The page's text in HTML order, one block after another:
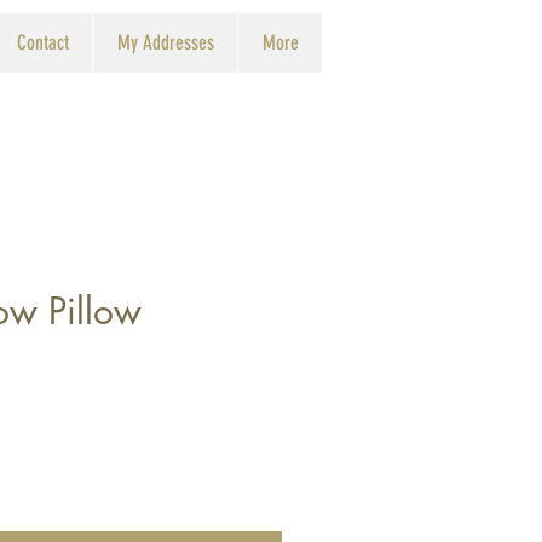
Contact My Addresses More
Pillow